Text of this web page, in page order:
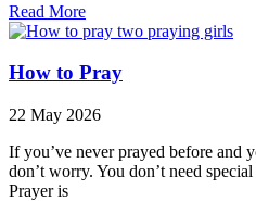
Read More
How to Pray
22 May 2026
If you’ve never prayed before and
don’t worry. You don’t need
Prayer is